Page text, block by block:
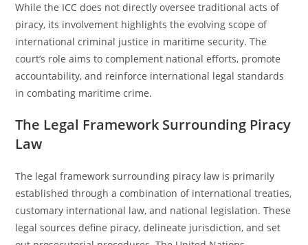
While the ICC does not directly oversee traditional acts of
piracy, its involvement highlights the evolving scope of
international criminal justice in maritime security. The
court’s role aims to complement national efforts, promote
accountability, and reinforce international legal standards
in combating maritime crime.
The Legal Framework Surrounding Piracy
Law
The legal framework surrounding piracy law is primarily
established through a combination of international treaties,
customary international law, and national legislation. These
legal sources define piracy, delineate jurisdiction, and set